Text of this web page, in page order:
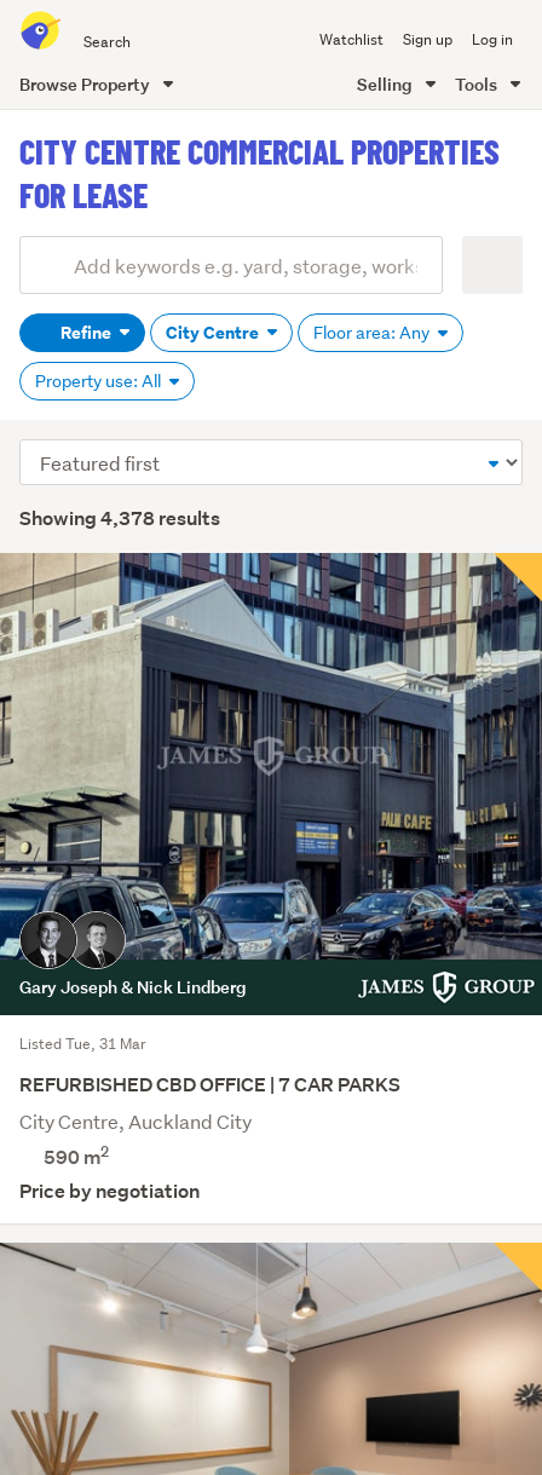
all
of
Watchlist Sign up Log in
Browse Property Selling Tools
content
CITY CENTRE COMMERCIAL PROPERTIES
FOR LEASE
Search
(optional)Refine City Centre Floor area: Any
Property use: All
Showing 4,378 results
Sort
order
Gary Joseph & Nick Lindberg
Listed Tue, 31 Mar
REFURBISHED CBD OFFICE | 7 CAR PARKS
City Centre, Auckland City
590 m2
Price by negotiation